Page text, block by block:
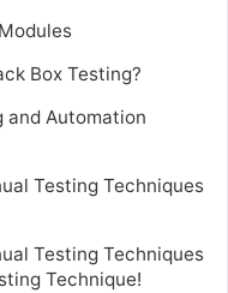
Box Testing?
Automation
Testing Techniques
Testing Techniques
Technique!